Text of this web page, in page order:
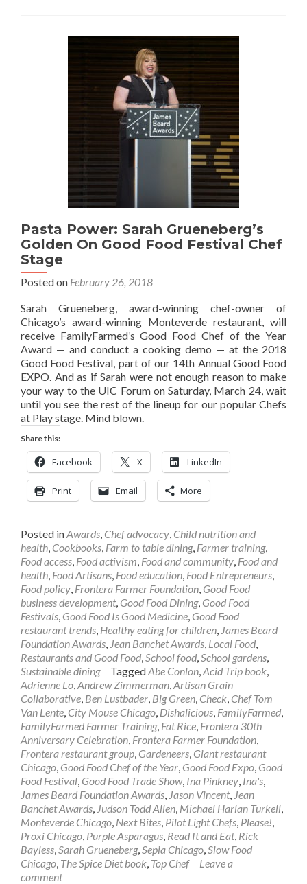
Pasta Power: Sarah Grueneberg’s
Golden On Good Food Festival Chef
Stage
Posted on February 26, 2018
Sarah Grueneberg, award-winning chef-owner of
Chicago’s award-winning Monteverde restaurant, will
receive FamilyFarmed’s Good Food Chef of the Year
Award — and conduct a cooking demo — at the 2018
Good Food Festival, part of our 14th Annual Good Food
EXPO. And as if Sarah were not enough reason to make
your way to the UIC Forum on Saturday, March 24, wait
until you see the rest of the lineup for our popular Chefs
at Play stage. Mind blown.
Share this:
Facebook X LinkedIn
Print Email More
Posted inAwards, Chef advocacy, Child nutrition and
health, Cookbooks, Farm to table dining, Farmer training,
Food access, Food activism, Food and community, Food and
health, Food Artisans, Food education, Food Entrepreneurs,
Food policy, Frontera Farmer Foundation, Good Food
business development, Good Food Dining, Good Food
Festivals, Good Food Is Good Medicine, Good Food
restaurant trends, Healthy eating for children, James Beard
Foundation Awards, Jean Banchet Awards, Local Food,
Restaurants and Good Food,School food,School gardens,
Sustainable dining
TaggedAbe Conlon,Acid Trip book,
Adrienne Lo,Andrew Zimmerman,Artisan Grain
Collaborative, Ben Lustbader, Big Green, Check, Chef Tom
Van Lente, City Mouse Chicago, Dishalicious, FamilyFarmed,
FamilyFarmed Farmer Training, Fat Rice, Frontera 30th
Anniversary Celebration, Frontera Farmer Foundation,
Frontera restaurant group, Gardeneers, Giant restaurant
Chicago, Good Food Chef of the Year, Good Food Expo, Good
Food Festival, Good Food Trade Show, Ina Pinkney, Ina's,
James Beard Foundation Awards, Jason Vincent, Jean
Banchet Awards, Judson Todd Allen, Michael Harlan Turkell,
Monteverde Chicago, Next Bites, Pilot Light Chefs, Please!,
Proxi Chicago, Purple Asparagus, Read It and Eat, Rick
Bayless,Sarah Grueneberg,Sepia Chicago,Slow Food
Chicago, The Spice Diet book, Top Chef
Leave a
comment